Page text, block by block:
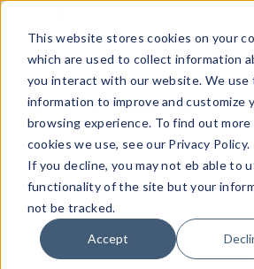
This website stores cookies on your
which are used to collect information
you interact with our website. We use
information to improve and customize
browsing experience. To find out
cookies we use, see our Privacy Policy.
If you decline, you may not eb able to
functionality of the site but your
not be tracked.
Accept
Menu
Quick
Search
Form
Search
Home
VapeRanger News
NEXA Vape Overview: